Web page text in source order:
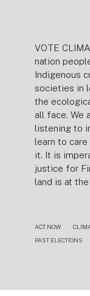
VOTE
nation
Indigenous
societies in
the
all face. We
listening to
learn to
it. It is
justice for
land is at
ACT NOW
PAST ELECTIONS